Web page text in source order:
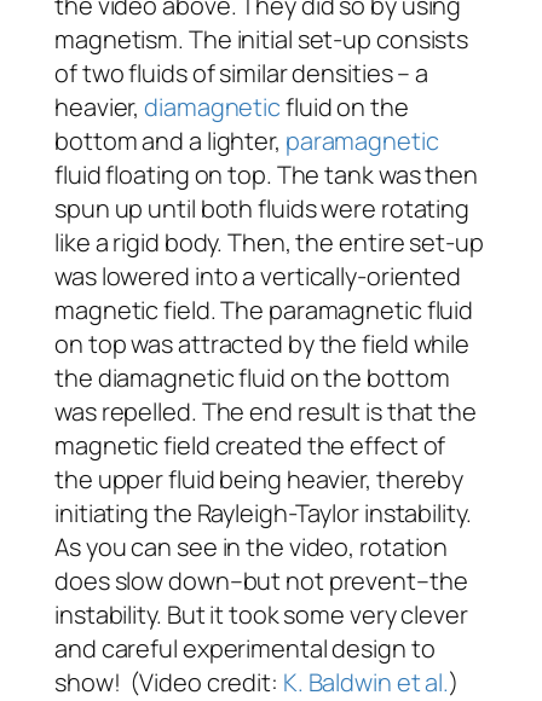
magnetism. The initial set-up consists
of two fluids of similar densities – a
heavier,diamagneticfluid on the
bottom and a lighter, paramagnetic
fluid floating on top. The tank was then
spun up until both fluids were rotating
like a rigid body. Then, the entire set-up
was lowered into a vertically-oriented
magnetic field. The paramagnetic fluid
on top was attracted by the field while
the diamagnetic fluid on the bottom
was repelled. The end result is that the
magnetic field created the effect of
the upper fluid being heavier, thereby
initiating the Rayleigh-Taylor instability.
As you can see in the video, rotation
does slow down–but not prevent–the
instability. But it took some very clever
and careful experimental design to
show! (Video credit: K. Baldwin et al.)